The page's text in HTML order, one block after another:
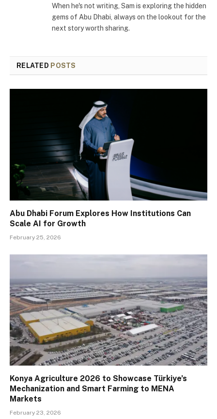
When he's not writing, Sam is exploring the hidden
gems of Abu Dhabi, always on the lookout for the
next story worth sharing.
RELATED POSTS
Abu Dhabi Forum Explores How Institutions Can
Scale AI for Growth
February 25, 2026
Konya Agriculture 2026 to Showcase Türkiye’s
Mechanization and Smart Farming to MENA
Markets
February 23, 2026